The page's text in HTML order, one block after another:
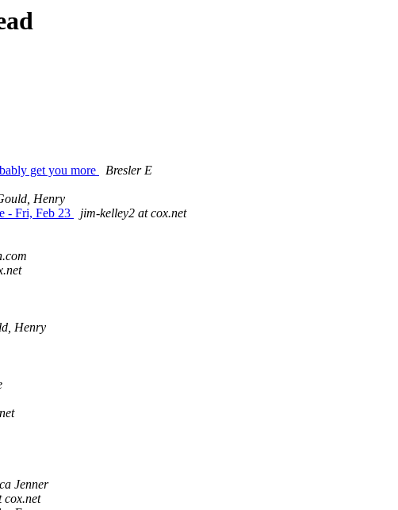
get you more
Bresler E
Henry
- Fri, Feb 23
jim-kelley2 at cox.net
Henry
Jenner
cox.net